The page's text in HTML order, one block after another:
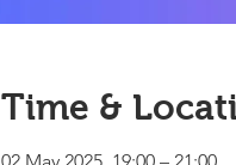
Time &